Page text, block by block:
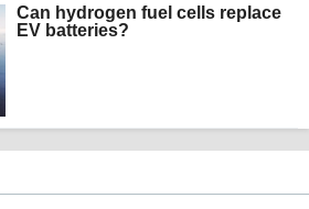
Can hydrogen fuel cells replace
EV batteries?